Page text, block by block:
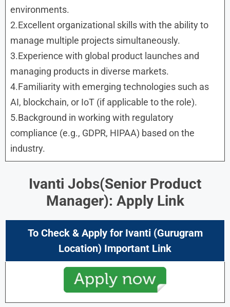
environments.
2.Excellent organizational skills with the ability to
manage multiple projects simultaneously.
3.Experience with global product launches and
managing products in diverse markets.
4.Familiarity with emerging technologies such as
AI, blockchain, or IoT (if applicable to the role).
5.Background in working with regulatory
compliance (e.g., GDPR, HIPAA) based on the
industry.
Ivanti Jobs(Senior Product
Manager): Apply Link
To Check & Apply for Ivanti (Gurugram
Location) Important Link